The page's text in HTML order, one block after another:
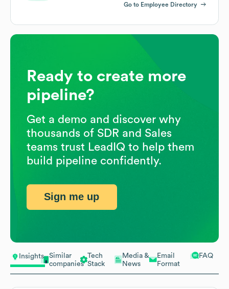
Insights
Similar
companies
Tech
Stack
Media &
News
Email
Format
FAQ
Go to Employee Directory
Ready to create more
pipeline?
Get a demo and discover why
thousands of SDR and Sales
teams trust LeadIQ to help them
build pipeline confidently.
Sign me up